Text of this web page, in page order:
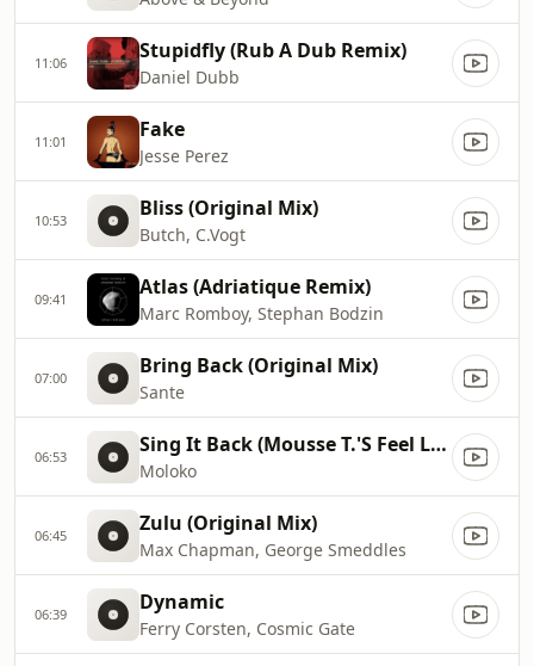
11:06 Stupidfly (Rub A Dub Remix)
Daniel Dubb
11:01 Fake
Jesse Perez
10:53 Bliss (Original Mix)
Butch, C.Vogt
09:41 Atlas (Adriatique Remix)
Marc Romboy, Stephan Bodzin
07:00 Bring Back (Original Mix)
Sante
06:53 Sing It Back (Mousse T.'S Feel Love Mix)
Moloko
06:45 Zulu (Original Mix)
Max Chapman, George Smeddles
06:39 Dynamic
Ferry Corsten, Cosmic Gate